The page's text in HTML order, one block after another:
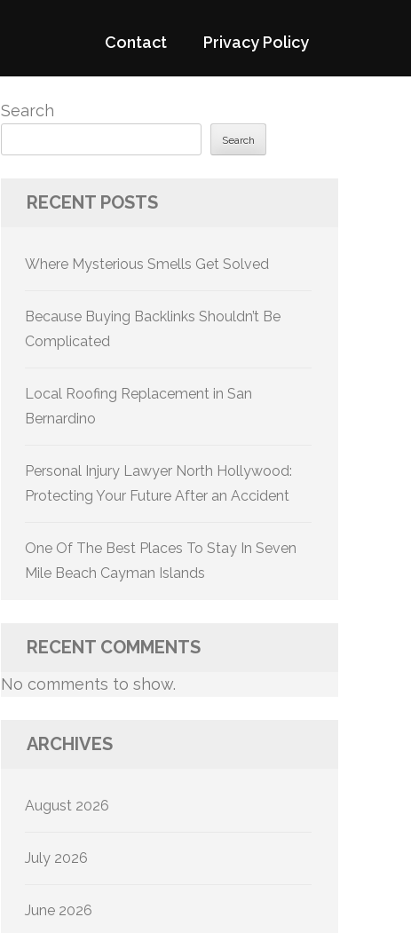
Contact Privacy Policy
Search
Search
RECENT POSTS
Where Mysterious Smells Get Solved
Because Buying Backlinks Shouldn’t Be
Complicated
Local Roofing Replacement in San
Bernardino
Personal Injury Lawyer North Hollywood:
Protecting Your Future After an Accident
One Of The Best Places To Stay In Seven
Mile Beach Cayman Islands
RECENT COMMENTS
No comments to show.
ARCHIVES
August 2026
July 2026
June 2026